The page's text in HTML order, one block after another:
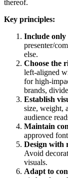
thereof.
Key principles:
Include only
presenter/
else.
Choose the
left-aligned
for high-
brands,
Establish
size, weight,
audience
Maintain
approved
Design with
Avoid
visuals.
Adapt to